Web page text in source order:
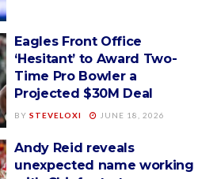
Eagles Front Office
‘Hesitant’ to Award Two-
Time Pro Bowler a
Projected $30M Deal
BY STEVELOXI JUNE 18, 2026
Andy Reid reveals
unexpected name working